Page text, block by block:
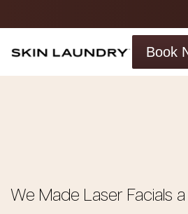
Book
We Made Laser Facials a